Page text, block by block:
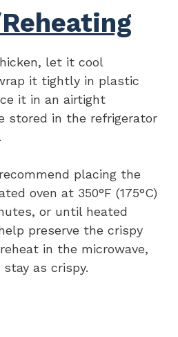
let it cool
it tightly in plastic
it in an airtight
stored in the refrigerator
placing the
oven at 350°F (175°C)
or until heated
preserve the crispy
in the microwave,
as crispy.